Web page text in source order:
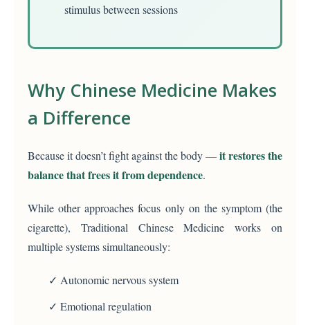
stimulus between sessions
Why Chinese Medicine Makes
a Difference
Because it doesn’t fight against the body —it restores the
balance that frees it from dependence.
While other approaches focus only on the symptom (the
cigarette), Traditional Chinese Medicine works on
multiple systems simultaneously:
✓ Autonomic nervous system
✓ Emotional regulation